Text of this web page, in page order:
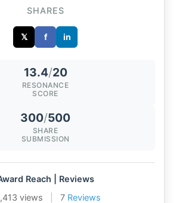
SHARES
𝕏 f in
13.4/20
RESONANCE
SCORE
300/500
SHARE
SUBMISSION
Reach | Reviews
views
7 Reviews